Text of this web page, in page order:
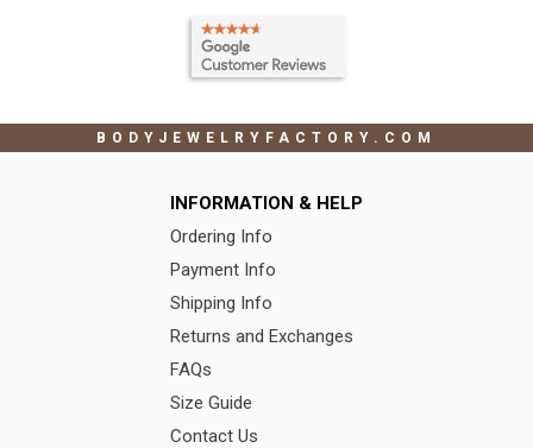
BODYJEWELRYFACTORY.COM
INFORMATION & HELP
Ordering Info
Payment Info
Shipping Info
Returns and Exchanges
FAQs
Size Guide
Contact Us